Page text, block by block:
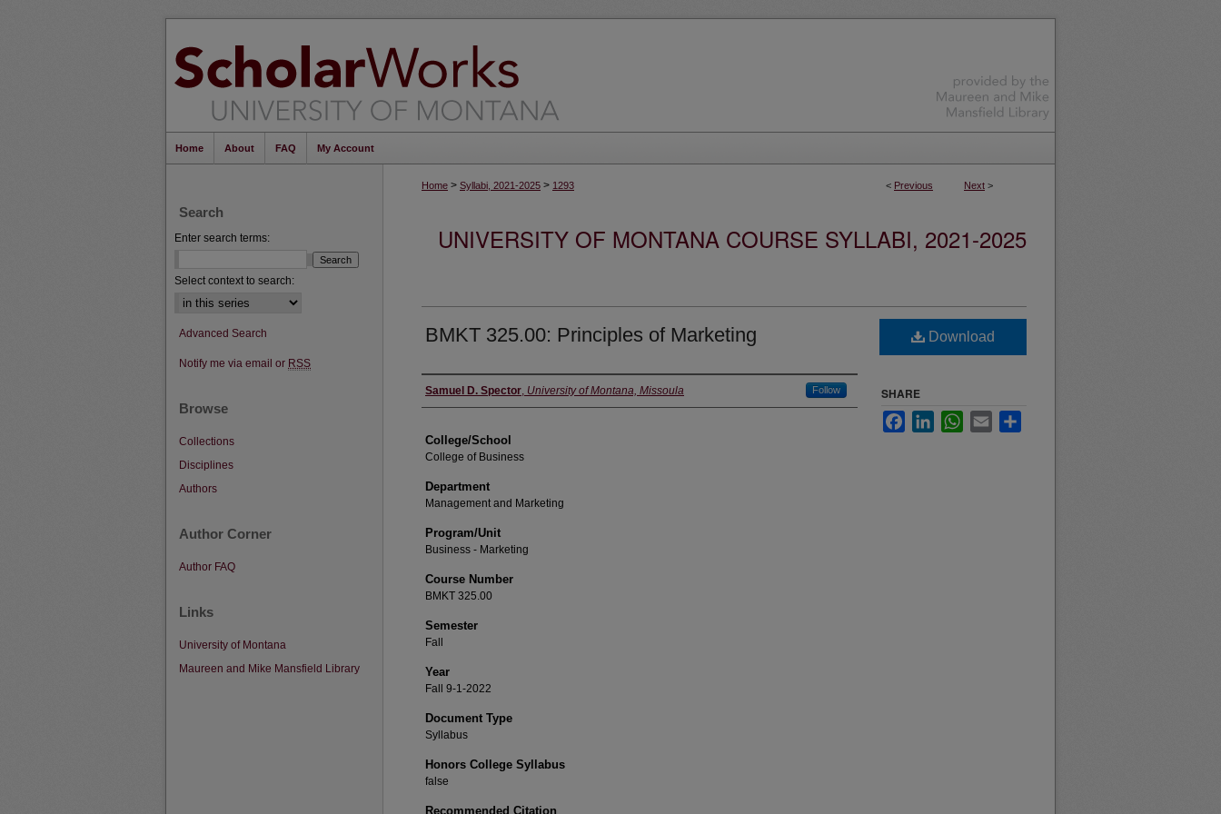
Home About FAQ My Account
< Previous Next >
Home > Syllabi, 2021-2025 > 1293
UNIVERSITY OF MONTANA COURSE SYLLABI, 2021-2025
BMKT 325.00: Principles of Marketing
Instructor
Samuel D. Spector, University of Montana, Missoula Follow
College/School
College of Business
Department
Management and Marketing
Program/Unit
Business - Marketing
Course Number
BMKT 325.00
Semester
Fall
Year
Fall 9-1-2022
Document Type
Syllabus
Honors College Syllabus
false
Recommended Citation
Download
SHARE
FacebookLinkedInWhatsApp
Email
Search
Enter search terms:
Select context to search:
Advanced Search
Notify me via email or RSS
Browse
Collections
Disciplines
Authors
Author Corner
Author FAQ
Links
University of Montana
Maureen and Mike Mansfield Library